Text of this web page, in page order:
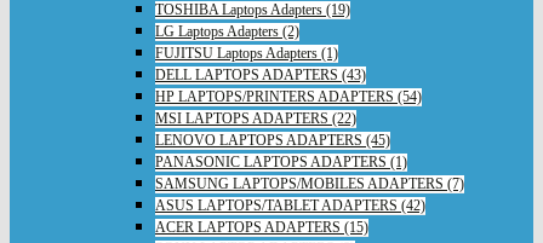
TOSHIBA Laptops Adapters (19)
LG Laptops Adapters (2)
FUJITSU Laptops Adapters (1)
DELL LAPTOPS ADAPTERS (43)
HP LAPTOPS/PRINTERS ADAPTERS (54)
MSI LAPTOPS ADAPTERS (22)
LENOVO LAPTOPS ADAPTERS (45)
PANASONIC LAPTOPS ADAPTERS (1)
SAMSUNG LAPTOPS/MOBILES ADAPTERS (7)
ASUS LAPTOPS/TABLET ADAPTERS (42)
ACER LAPTOPS ADAPTERS (15)